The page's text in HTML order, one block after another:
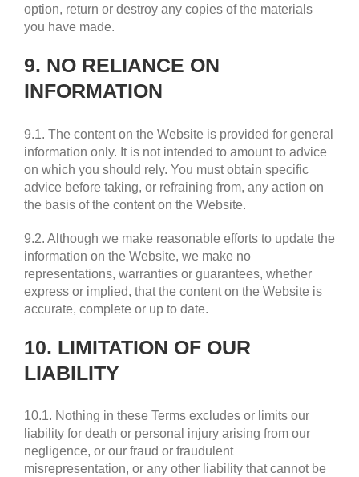
option, return or destroy any copies of the materials
you have made.
9. NO RELIANCE ON
INFORMATION
9.1. The content on the Website is provided for general
information only. It is not intended to amount to advice
on which you should rely. You must obtain specific
advice before taking, or refraining from, any action on
the basis of the content on the Website.
9.2. Although we make reasonable efforts to update the
information on the Website, we make no
representations, warranties or guarantees, whether
express or implied, that the content on the Website is
accurate, complete or up to date.
10. LIMITATION OF OUR
LIABILITY
10.1. Nothing in these Terms excludes or limits our
liability for death or personal injury arising from our
negligence, or our fraud or fraudulent
misrepresentation, or any other liability that cannot be